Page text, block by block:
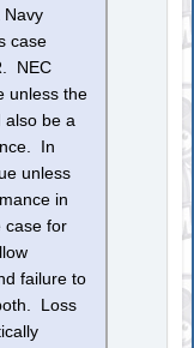
Navy
case
NEC
unless the
also be a
In
unless
in
case for
failure to
Loss